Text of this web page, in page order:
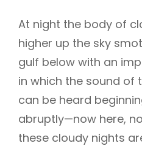
At night the body of
higher up the sky
gulf below with an
in which the sound of
can be heard
abruptly—now here,
these cloudy nights